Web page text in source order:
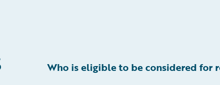
Who is eligible to be considered for